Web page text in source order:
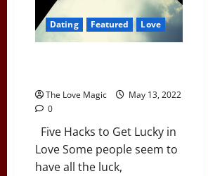
Dating Featured Love
The Love Magic
May 13, 2022
0
Five Hacks to Get Lucky in
Love Some people seem to
have all the luck,